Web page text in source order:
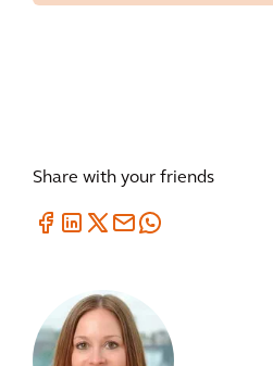
Share with your friends